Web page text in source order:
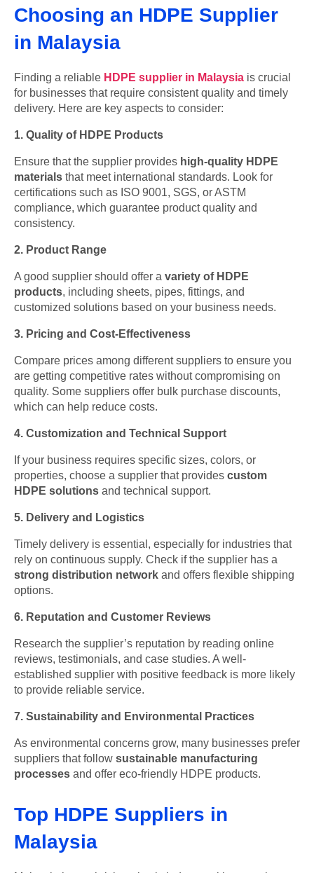
Choosing an HDPE Supplier
in Malaysia
Finding a reliable HDPE supplier in Malaysia is crucial
for businesses that require consistent quality and timely
delivery. Here are key aspects to consider:
1. Quality of HDPE Products
Ensure that the supplier provides high-quality HDPE
materials that meet international standards. Look for
certifications such as ISO 9001, SGS, or ASTM
compliance, which guarantee product quality and
consistency.
2. Product Range
A good supplier should offer a variety of HDPE
products, including sheets, pipes, fittings, and
customized solutions based on your business needs.
3. Pricing and Cost-Effectiveness
Compare prices among different suppliers to ensure you
are getting competitive rates without compromising on
quality. Some suppliers offer bulk purchase discounts,
which can help reduce costs.
4. Customization and Technical Support
If your business requires specific sizes, colors, or
properties, choose a supplier that provides custom
HDPE solutions and technical support.
5. Delivery and Logistics
Timely delivery is essential, especially for industries that
rely on continuous supply. Check if the supplier has a
strong distribution network and offers flexible shipping
options.
6. Reputation and Customer Reviews
Research the supplier’s reputation by reading online
reviews, testimonials, and case studies. A well-
established supplier with positive feedback is more likely
to provide reliable service.
7. Sustainability and Environmental Practices
As environmental concerns grow, many businesses prefer
suppliers that follow sustainable manufacturing
processes and offer eco-friendly HDPE products.
Top HDPE Suppliers in
Malaysia